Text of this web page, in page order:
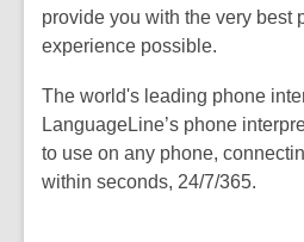
provide you with the very best
experience possible.
The world's leading phone
LanguageLine’s phone
to use on any phone,
within seconds, 24/7/365.